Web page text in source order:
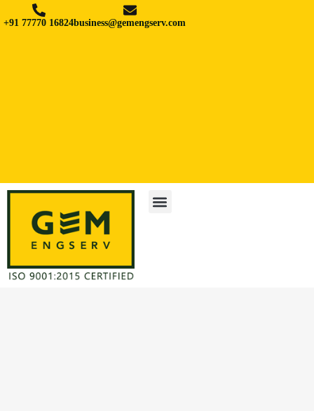
+91 77770 16824business@gemengserv.com